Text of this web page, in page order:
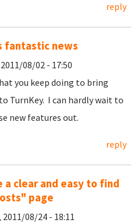
reply
fantastic news
08/02 - 17:50
you keep doing to bring
TurnKey. I can hardly wait to
new features out.
reply
a clear and easy to find
page
2011/08/24 - 18:11